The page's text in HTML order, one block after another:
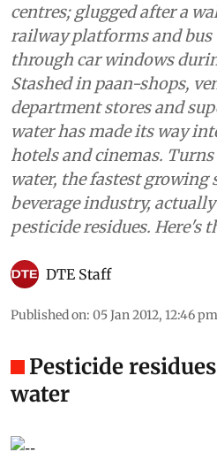
centres; glugged after a
railway platforms and bus
through car windows
Stashed in paan-shops,
department stores and
water has made its way
hotels and cinemas.
water, the fastest growing
beverage industry,
pesticide residues. Here's
DTE Staff
Published on: 05 Jan 2012, 12:46 pm
Pesticide
water